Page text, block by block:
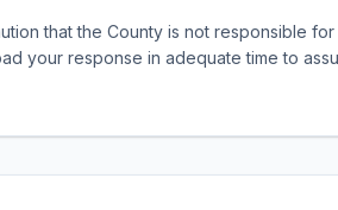
that the County is not responsible
your response in adequate time to